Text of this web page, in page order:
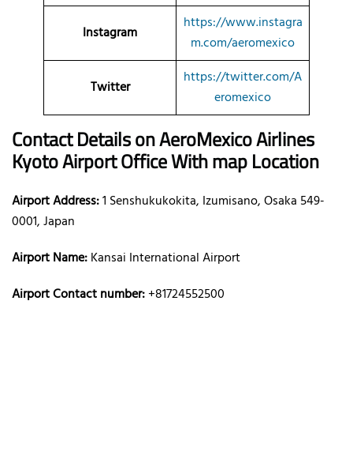
Instagram
https://www.instagra
m.com/aeromexico
Twitter
https://twitter.com/A
eromexico
Contact Details on AeroMexicoAirlines
Kyoto Airport Office With map Location
Airport Address:1 Senshukukokita, Izumisano, Osaka 549-
0001, Japan
Airport Name:Kansai International Airport
Airport Contact number:+81724552500